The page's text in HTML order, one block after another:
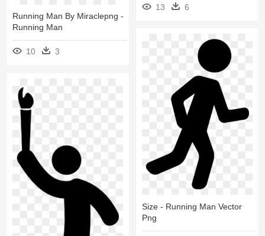
13
6
Running Man By Miraclepng -
Running Man
10 3
Size - Running Man Vector
Png